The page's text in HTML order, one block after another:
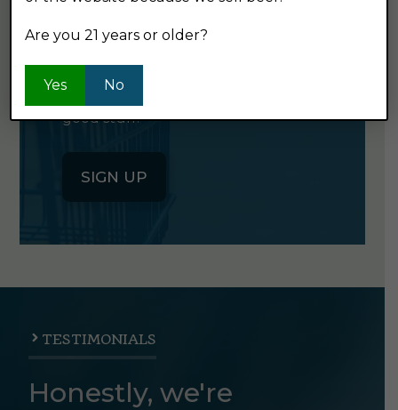
Click the button below to sign up
for our semi-monthly newsletter. It's
good stuff.
SIGN UP
TESTIMONIALS
Honestly, we're
Are you 21 years or older?
Yes No